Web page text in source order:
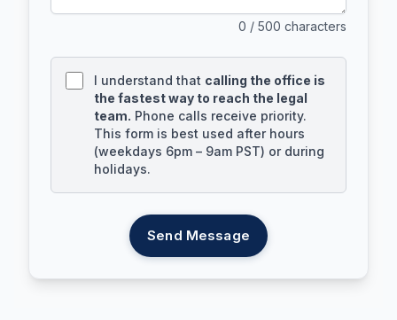
0 / 500 characters
I understand that calling the office is
the fastest way to reach the legal
team. Phone calls receive priority.
This form is best used after hours
(weekdays 6pm – 9am PST) or during
holidays.
Send Message